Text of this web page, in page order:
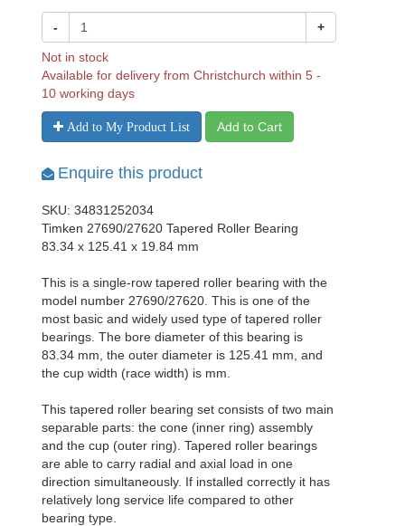
- +
Not in stock
Available for delivery from Christchurch within 5 -
10 working days
Add to My Product List Add to Cart
Enquire this product
SKU: 34831252034
Timken 27690/27620 Tapered Roller Bearing
83.34 x 125.41 x 19.84 mm
This is a single-row tapered roller bearing with the
model number 27690/27620. This is one of the
most basic and widely used type of tapered roller
bearings. The bore diameter of this bearing is
83.34 mm, the outer diameter is 125.41 mm, and
the cup width (race width) is mm.
This tapered roller bearing set consists of two main
separable parts: the cone (inner ring) assembly
and the cup (outer ring). Tapered roller bearings
are able to carry radial and axial load in one
direction simultaneously. If installed correctly it has
relatively long service life compared to other
bearing type.